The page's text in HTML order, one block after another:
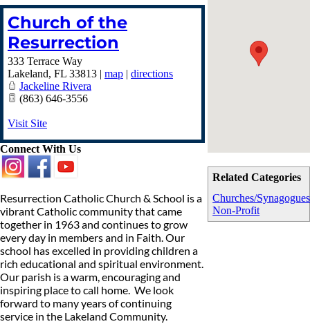
Related Categories
Churches/Synagogues
Non-Profit
Church of the
Resurrection
333 Terrace Way
Lakeland, FL 33813 | map | directions
Jackeline Rivera
(863) 646-3556
Visit Site
Connect With Us
Resurrection Catholic Church & School is a
vibrant Catholic community that came
together in 1963 and continues to grow
every day in members and in Faith. Our
school has excelled in providing children a
rich educational and spiritual environment.
Our parish is a warm, encouraging and
inspiring place to call home. We look
forward to many years of continuing
service in the Lakeland Community.